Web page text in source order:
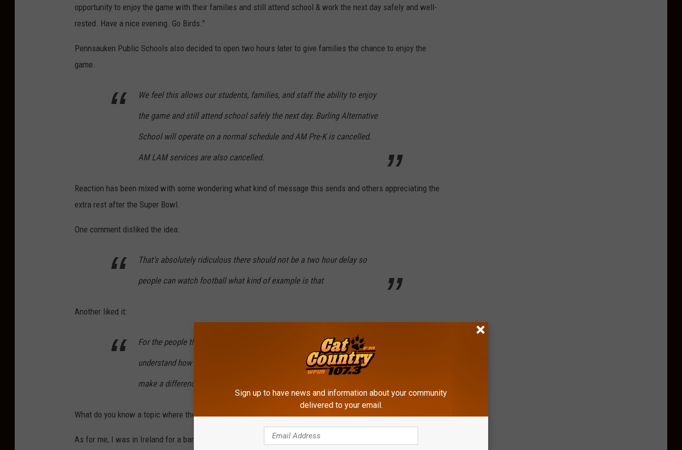
opportunity to enjoy the game with their families and still attend school & work the next day safely and well-
rested. Have a nice evening. Go Birds.”
Pennsauken Public Schools also decided to open two hours later to give families the chance to enjoy the
game.
We feel this allows our students, families, and staff the ability to enjoy
the game and still attend school safely the next day. Burling Alternative
School will operate on a normal schedule and AM Pre-K is cancelled.
AM LAM services are also cancelled.
Reaction has been mixed with some wondering what kind of message this sends and others appreciating the
extra rest after the Super Bowl.
One comment disliked the idea:
That's absolutely ridiculous there should not be a two hour delay so
people can watch football what kind of example is that
Another liked it:
For the people that are upset, it’s 2 hours. 2 freaking hours. Do you
understand how insignificant that is? In 20 years, do you think it’s gonna
make a difference? No it’s not. GO BIRDS.
What do you know a topic where the public is split on what to do.
As for me, I was in Ireland for a bank holiday and it was a great day and it seemed like the workers who had
Sign up to have news and information about your community
delivered to your email.